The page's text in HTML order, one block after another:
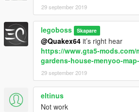
29 september 2019
legoboss Skapare
@Quakex64 it’s right hear
https://www.gta5-mods.com/
gardens-house-menyoo-
29 september 2019
eltinus
Not work